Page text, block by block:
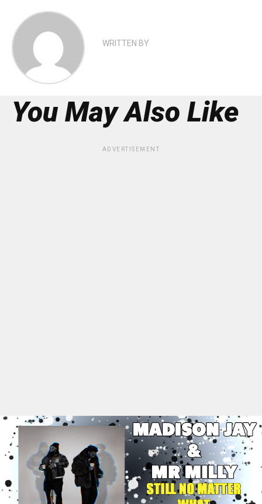
WRITTEN BY
You May Also Like
ADVERTISEMENT